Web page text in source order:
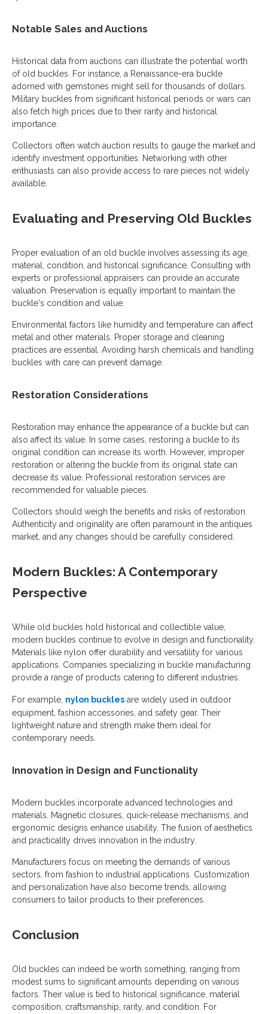
Notable Sales and Auctions
Historical data from auctions can illustrate the potential worth
of old buckles. For instance, a Renaissance-era buckle
adorned with gemstones might sell for thousands of dollars.
Military buckles from significant historical periods or wars can
also fetch high prices due to their rarity and historical
importance.
Collectors often watch auction results to gauge the market and
identify investment opportunities. Networking with other
enthusiasts can also provide access to rare pieces not widely
available.
Evaluating and Preserving Old Buckles
Proper evaluation of an old buckle involves assessing its age,
material, condition, and historical significance. Consulting with
experts or professional appraisers can provide an accurate
valuation. Preservation is equally important to maintain the
buckle's condition and value.
Environmental factors like humidity and temperature can affect
metal and other materials. Proper storage and cleaning
practices are essential. Avoiding harsh chemicals and handling
buckles with care can prevent damage.
Restoration Considerations
Restoration may enhance the appearance of a buckle but can
also affect its value. In some cases, restoring a buckle to its
original condition can increase its worth. However, improper
restoration or altering the buckle from its original state can
decrease its value. Professional restoration services are
recommended for valuable pieces.
Collectors should weigh the benefits and risks of restoration.
Authenticity and originality are often paramount in the antiques
market, and any changes should be carefully considered.
Modern Buckles: A Contemporary
Perspective
While old buckles hold historical and collectible value,
modern buckles continue to evolve in design and functionality.
Materials like nylon offer durability and versatility for various
applications. Companies specializing in buckle manufacturing
provide a range of products catering to different industries.
For example, nylon buckles are widely used in outdoor
equipment, fashion accessories, and safety gear. Their
lightweight nature and strength make them ideal for
contemporary needs.
Innovation in Design and Functionality
Modern buckles incorporate advanced technologies and
materials. Magnetic closures, quick-release mechanisms, and
ergonomic designs enhance usability. The fusion of aesthetics
and practicality drives innovation in the industry.
Manufacturers focus on meeting the demands of various
sectors, from fashion to industrial applications. Customization
and personalization have also become trends, allowing
consumers to tailor products to their preferences.
Conclusion
Old buckles can indeed be worth something, ranging from
modest sums to significant amounts depending on various
factors. Their value is tied to historical significance, material
composition, craftsmanship, rarity, and condition. For